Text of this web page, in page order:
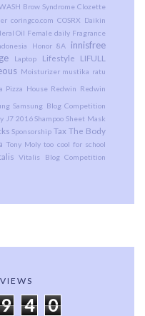
Brow Syndrome Clozette
coringco.com COSRX Daikin
Oil Female daily Fragrance
Honor 8A innisfree
Laptop Lifestyle
LIFULL
Moisturizer mustika ratu
Pizza House Redwin Redwin
Samsung Blog Competition
J7 2016 Shampoo Sheet Mask
Sponsorship Tax The Body
Tony Moly too cool for school
Vitalis Blog Competition
9 4 0